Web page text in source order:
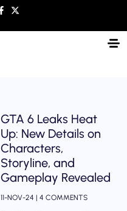
GTA 6 Leaks Heat
Up: New Details on
Characters,
Storyline, and
Gameplay Revealed
11-NOV-24 4 COMMENTS